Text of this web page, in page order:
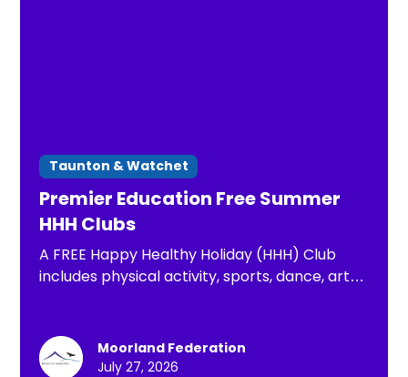
Taunton & Watchet
Premier Education Free Summer
HHH Clubs
A FREE Happy Healthy Holiday (HHH) Club
includes physical activity, sports, dance, arts
FSM
Moorland Federation
July 27, 2026